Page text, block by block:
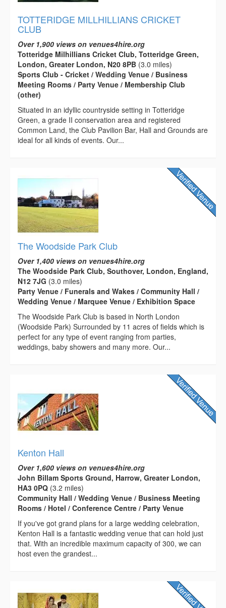
TOTTERIDGE MILLHILLIANS CRICKET
CLUB
Over 1,900 views on venues4hire.org
Totteridge Milhillians Cricket Club, Totteridge Green,
London, Greater London, N20 8PB (3.0 miles)
Sports Club - Cricket / Wedding Venue / Business
Meeting Rooms / Party Venue / Membership Club
(other)
Situated in an idyllic countryside setting in Totteridge
Green, a grade II conservation area and registered
Common Land, the Club Pavilion Bar, Hall and Grounds are
ideal for all kinds of events. Our...
The Woodside Park Club
Over 1,400 views on venues4hire.org
The Woodside Park Club, Southover, London, England,
N12 7JG (3.0 miles)
Party Venue / Funerals and Wakes / Community Hall /
Wedding Venue / Marquee Venue / Exhibition Space
The Woodside Park Club is based in North London
(Woodside Park) Surrounded by 11 acres of fields which is
perfect for any type of event ranging from parties,
weddings, baby showers and many more. Our...
Kenton Hall
Over 1,600 views on venues4hire.org
John Billam Sports Ground, Harrow, Greater London,
HA3 0PQ (3.2 miles)
Community Hall / Wedding Venue / Business Meeting
Rooms / Hotel / Conference Centre / Party Venue
If you've got grand plans for a large wedding celebration,
Kenton Hall is a fantastic wedding venue that can hold just
that. With an incredible maximum capacity of 300, we can
host even the grandest...